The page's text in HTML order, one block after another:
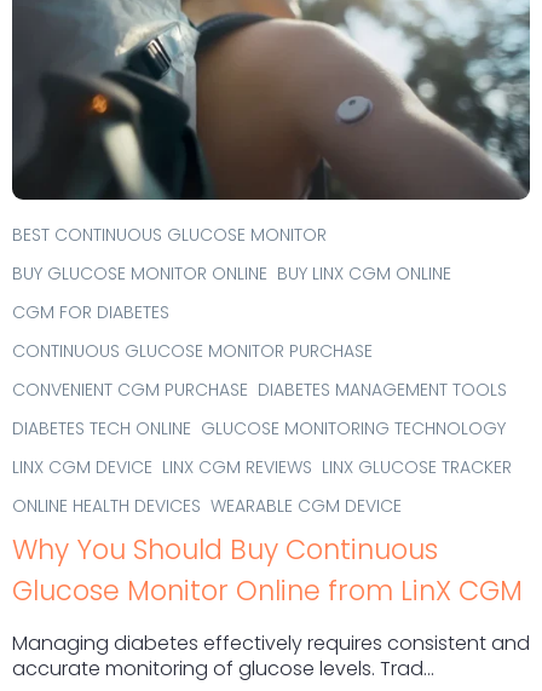
BEST CONTINUOUS GLUCOSE MONITOR
BUY GLUCOSE MONITOR ONLINE BUY LINX CGM ONLINE
CGM FOR DIABETES
CONTINUOUS GLUCOSE MONITOR PURCHASE
CONVENIENT CGM PURCHASE DIABETES MANAGEMENT TOOLS
DIABETES TECH ONLINE GLUCOSE MONITORING TECHNOLOGY
LINX CGM DEVICE LINX CGM REVIEWS LINX GLUCOSE TRACKER
ONLINE HEALTH DEVICES WEARABLE CGM DEVICE
Why You Should Buy Continuous
Glucose Monitor Online from LinX CGM
Managing diabetes effectively requires consistent and
accurate monitoring of glucose levels. Trad...